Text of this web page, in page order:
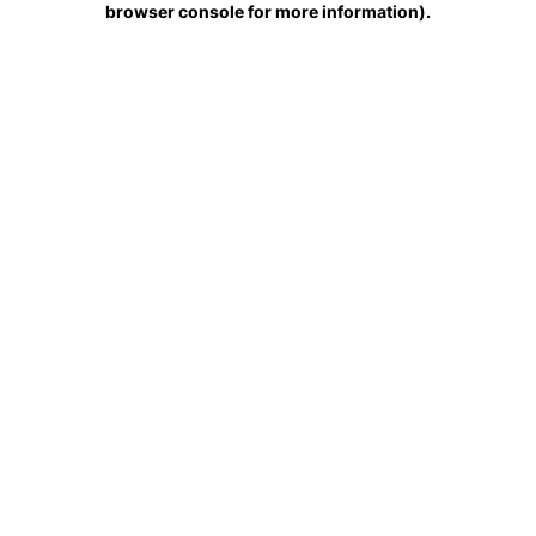
browser console for more information).